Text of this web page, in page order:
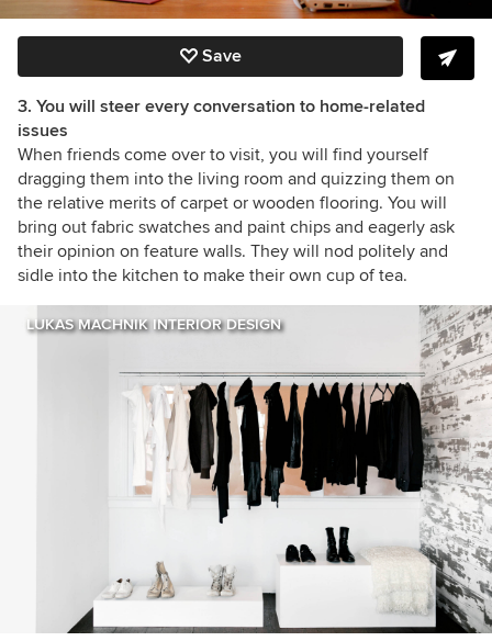
Save
3. You will steer every conversation to home-related
issues
When friends come over to visit, you will find yourself
dragging them into the living room and quizzing them on
the relative merits of carpet or wooden flooring. You will
bring out fabric swatches and paint chips and eagerly ask
their opinion on feature walls. They will nod politely and
sidle into the kitchen to make their own cup of tea.
LUKAS MACHNIK INTERIOR DESIGN